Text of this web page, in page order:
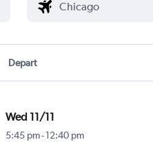
Depart
Wed 11/11
5:45 pm- 12:40 pm